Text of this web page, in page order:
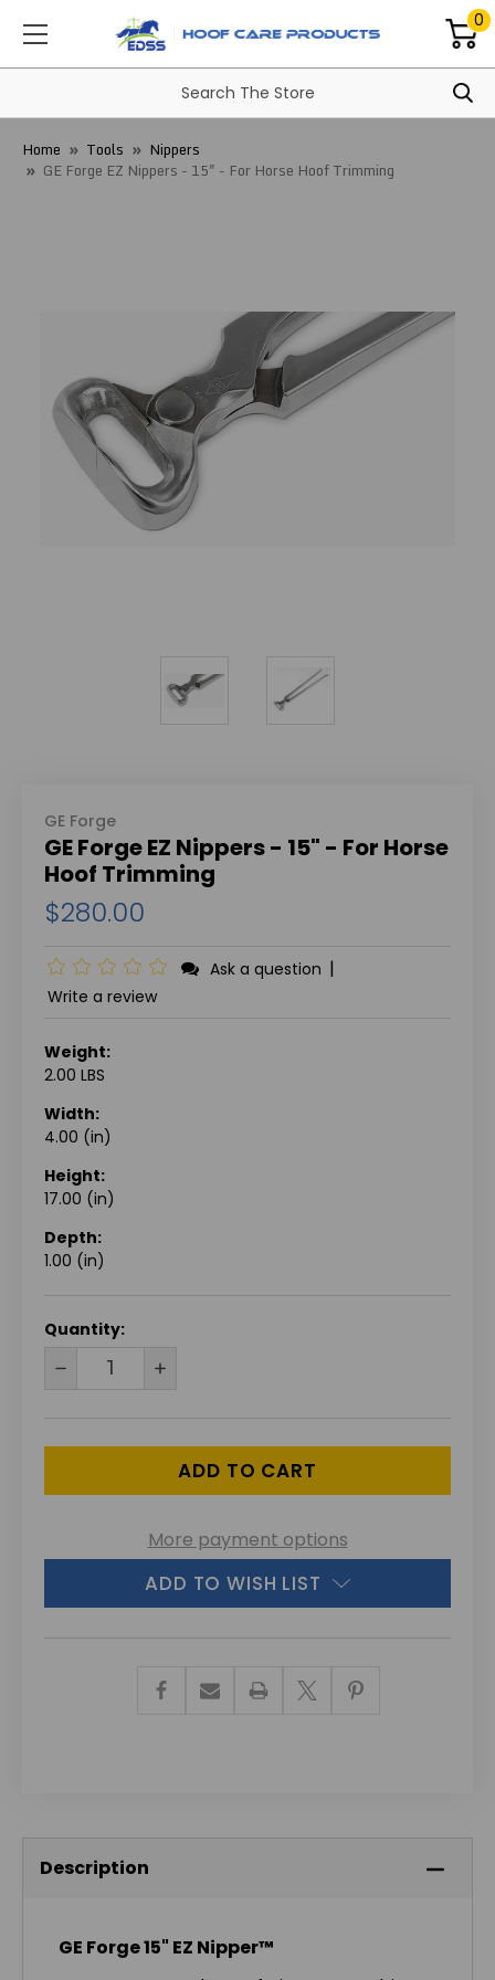
0
Home Tools
Nippers
GE Forge EZ Nippers - 15" - For Horse Hoof Trimming
GE Forge
GE Forge EZ Nippers - 15" - For Horse
Hoof Trimming
$280.00
Ask a question |
Write a review
Weight:
2.00 LBS
Width:
4.00 (in)
Height:
17.00 (in)
Depth:
1.00 (in)
CURRENT
Quantity:
DECREASE INCREASE
More payment options
ADD TO WISH LIST
Description
GE Forge 15" EZ Nipper™